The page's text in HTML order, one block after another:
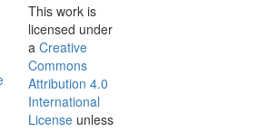
This work is
licensed under
a Creative
Commons
Attribution 4.0
International
License unless